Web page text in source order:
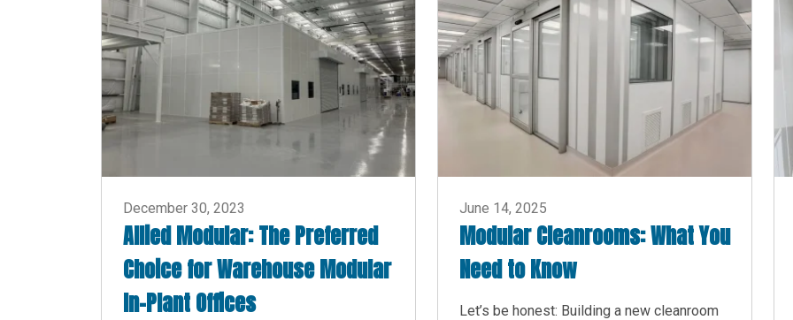
December 30, 2023
Allied Modular: The Preferred
Choice for Warehouse Modular
In-Plant Offices
June 14, 2025
Modular Cleanrooms: What You
Need to Know
Let’s be honest: Building a new cleanroom